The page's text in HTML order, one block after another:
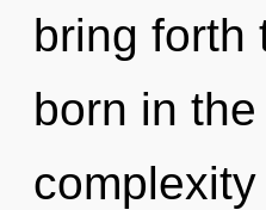
bring forth
born in